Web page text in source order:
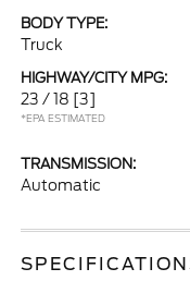
BODY TYPE:
Truck
HIGHWAY/CITY MPG:
23 / 18 [3]
*EPA ESTIMATED
TRANSMISSION:
Automatic